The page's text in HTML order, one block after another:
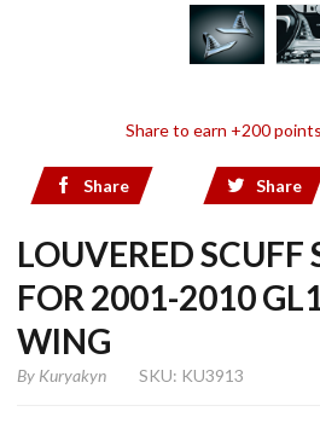
Share to earn +200
Share Share
LOUVERED SCUFF
FOR 2001-2010
WING
By Kuryakyn SKU: KU3913